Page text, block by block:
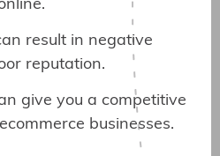
result in negative
reputation.
give you a competitive
businesses.